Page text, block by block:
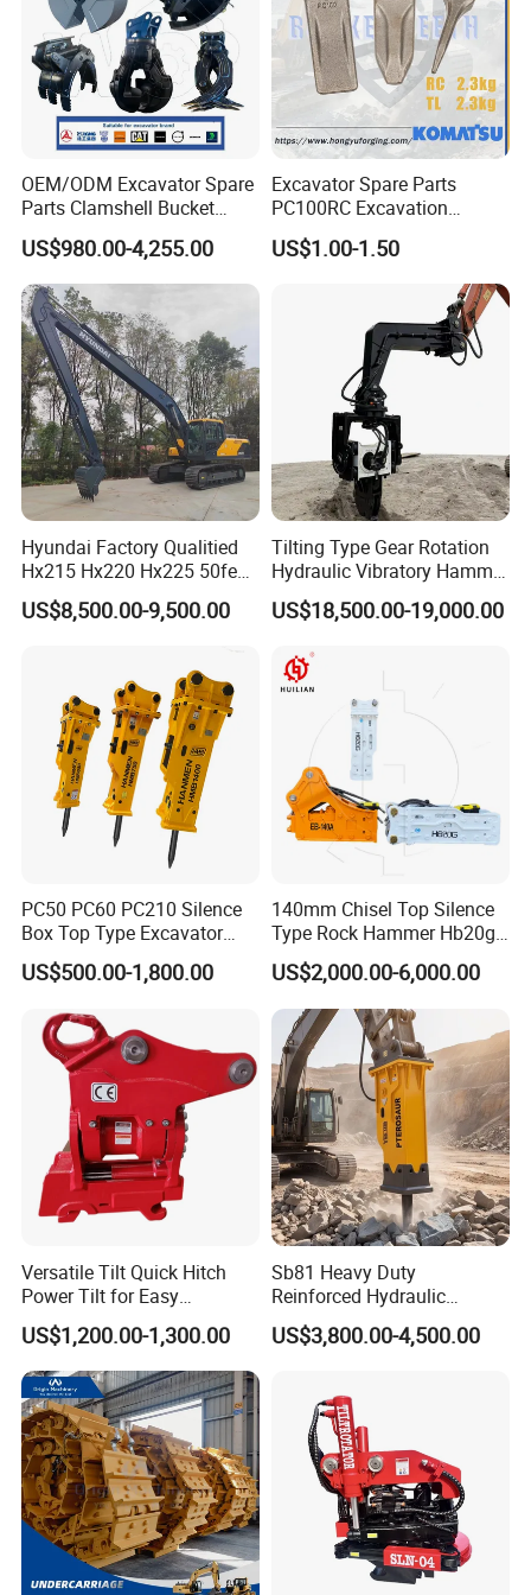
Certifications
Packaging & Shipping
FAQ
Q1: Are you trading company or manufacturer?
We are professionally manufacturer in Shanghai China
OEM/ODM Excavator Spare
Parts Clamshell Bucket
Hydraulic
Wood/Log/Orange Peel
Grapple Hydraulic
Steel/4/5petal Lotus
/Australian Grab
US$980.00-4,255.00
Excavator Spare Parts
PC100RC Excavation
Bucket Tooth
US$1.00-1.50
Hyundai Factory Qualitied
Hx215 Hx220 Hx225 50feet
Excavator Long Arm
Attachments
US$8,500.00-9,500.00
Tilting Type Gear Rotation
Hydraulic Vibratory Hammer
Price in South Korea 20tons
Backhoe Excavator
Sheet Beam Pile Installation
US$18,500.00-19,000.00
PC50 PC60 PC210 Silence
Box Top Type Excavator
Hydraulic Road Breake
Chisel Spare Parts Hammer
Hydraulic Rock Breaker with
CE ISO
US$500.00-1,800.00
140mm Chisel Top Silence
Type Rock Hammer Hb20g
Hydraulic Breaker for 18-26
Tons Excavator
US$2,000.00-6,000.00
Versatile Tilt Quick Hitch
Power Tilt for Easy
Attachment and
Detachment
US$1,200.00-1,300.00
Sb81 Heavy Duty
Reinforced Hydraulic
Breaker for Mining Highway
Construction Building
Engineering with CE and
ISO9001 (20-26ton)
US$3,800.00-4,500.00